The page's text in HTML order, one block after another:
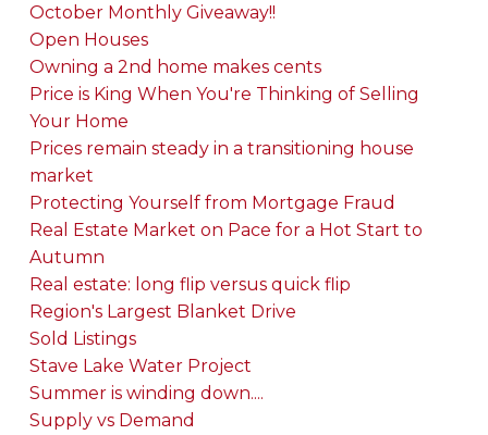
October Monthly Giveaway!!
Open Houses
Owning a 2nd home makes cents
Price is King When You're Thinking of Selling
Your Home
Prices remain steady in a transitioning house
market
Protecting Yourself from Mortgage Fraud
Real Estate Market on Pace for a Hot Start to
Autumn
Real estate: long flip versus quick flip
Region's Largest Blanket Drive
Sold Listings
Stave Lake Water Project
Summer is winding down....
Supply vs Demand